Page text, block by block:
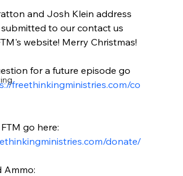
and Josh Klein address
to our contact us
website! Merry Christmas!
for a future episode go
freethinkingministries.com/co
go here:
donate/
Ammo: